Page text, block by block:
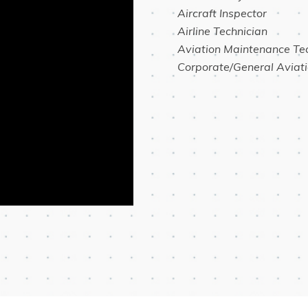
Aircraft Inspector
Airline Technician
Aviation Maintenance
Corporate/General